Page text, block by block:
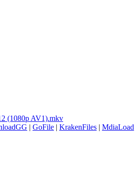
(1080p AV1).mkv
| GoFile | KrakenFiles | MdiaLoad